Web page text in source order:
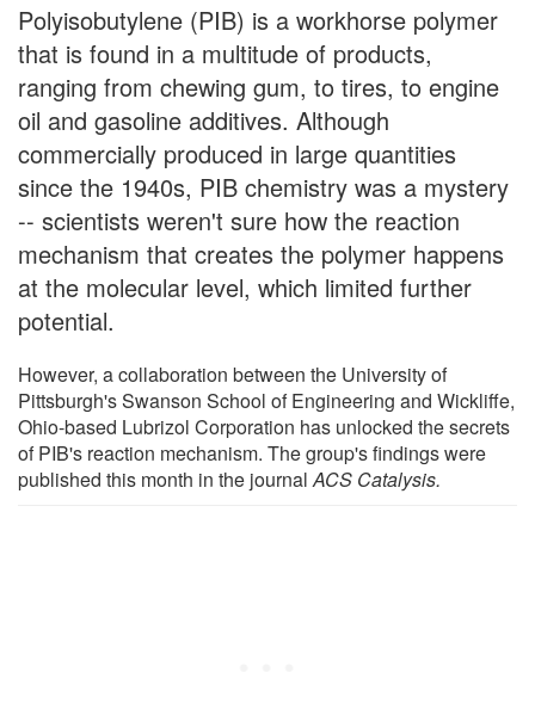
Polyisobutylene (PIB) is a workhorse polymer
that is found in a multitude of products,
ranging from chewing gum, to tires, to engine
oil and gasoline additives. Although
commercially produced in large quantities
since the 1940s, PIB chemistry was a mystery
-- scientists weren't sure how the reaction
mechanism that creates the polymer happens
at the molecular level, which limited further
potential.
However, a collaboration between the University of
Pittsburgh's Swanson School of Engineering and Wickliffe,
Ohio-based Lubrizol Corporation has unlocked the secrets
of PIB's reaction mechanism. The group's findings were
published this month in the journalACS Catalysis.